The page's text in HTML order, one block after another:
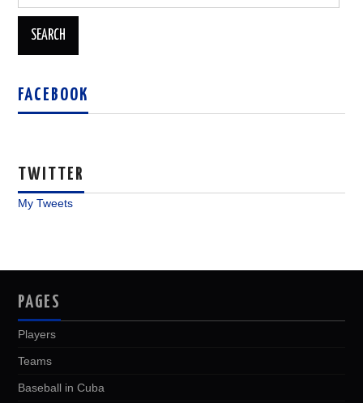
for:
FACEBOOK
TWITTER
My Tweets
PAGES
Players
Teams
Baseball in Cuba